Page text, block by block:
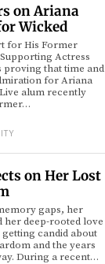
on Ariana
Wicked
for His Former
Actress
proving that time and
for Ariana
alum recently
on Her Lost
gaps, her
her deep-rooted love
candid about
and the years
During a recent…